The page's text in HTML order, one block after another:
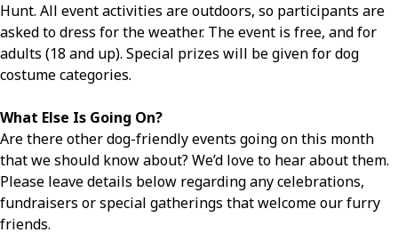
Hunt. All event activities are outdoors, so participants are
asked to dress for the weather. The event is free, and for
adults (18 and up). Special prizes will be given for dog
costume categories.
What Else Is Going On?
Are there other dog-friendly events going on this month
that we should know about? We’d love to hear about them.
Please leave details below regarding any celebrations,
fundraisers or special gatherings that welcome our furry
friends.